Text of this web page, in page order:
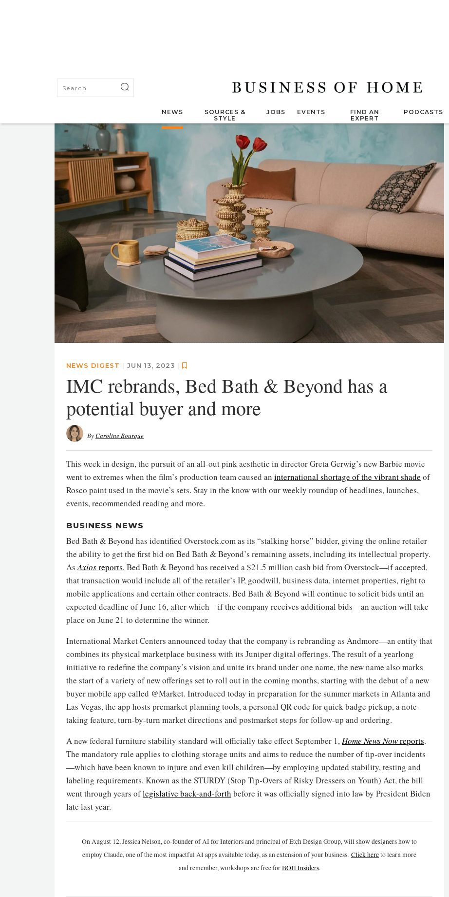
NEWS
SOURCES &
STYLE
JOBS EVENTS
FIND AN
EXPERT
PODCASTS
NEWS DIGEST | JUN 13, 2023 |
IMC rebrands, Bed Bath & Beyond has a
potential buyer and more
ByCaroline Bourque
This week in design, the pursuit of an all-out pink aesthetic in director Greta Gerwig’s new Barbie movie
went to extremes when the film’s production team caused an international shortage of the vibrant shade of
Rosco paint used in the movie’s sets. Stay in the know with our weekly roundup of headlines, launches,
events, recommended reading and more.
BUSINESS NEWS
Bed Bath & Beyond has identified Overstock.com as its “stalking horse” bidder, giving the online retailer
the ability to get the first bid on Bed Bath & Beyond’s remaining assets, including its intellectual property.
AsAxiosreports, Bed Bath & Beyond has received a $21.5 million cash bid from Overstock—if accepted,
that transaction would include all of the retailer’s IP, goodwill, business data, internet properties, right to
mobile applications and certain other contracts. Bed Bath & Beyond will continue to solicit bids until an
expected deadline of June 16, after which—if the company receives additional bids—an auction will take
place on June 21 to determine the winner.
International Market Centers announced today that the company is rebranding as Andmore—an entity that
combines its physical marketplace business with its Juniper digital offerings. The result of a yearlong
initiative to redefine the company’s vision and unite its brand under one name, the new name also marks
the start of a variety of new offerings set to roll out in the coming months, starting with the debut of a new
buyer mobile app called @Market. Introduced today in preparation for the summer markets in Atlanta and
Las Vegas, the app hosts premarket planning tools, a personal QR code for quick badge pickup, a note-
taking feature, turn-by-turn market directions and postmarket steps for follow-up and ordering.
A new federal furniture stability standard will officially take effect September 1,Home News Nowreports.
The mandatory rule applies to clothing storage units and aims to reduce the number of tip-over incidents
—which have been known to injure and even kill children—by employing updated stability, testing and
labeling requirements. Known as the STURDY (Stop Tip-Overs of Risky Dressers on Youth) Act, the bill
went through years oflegislative back-and-forth before it was officially signed into law by President Biden
late last year.
On August 12, Jessica Nelson, co-founder of AI for Interiors and principal of Etch Design Group, will show designers how to
employ Claude, one of the most impactful AI apps available today, as an extension of your business. Click hereto learn more
and remember, workshops are free forBOH Insiders.